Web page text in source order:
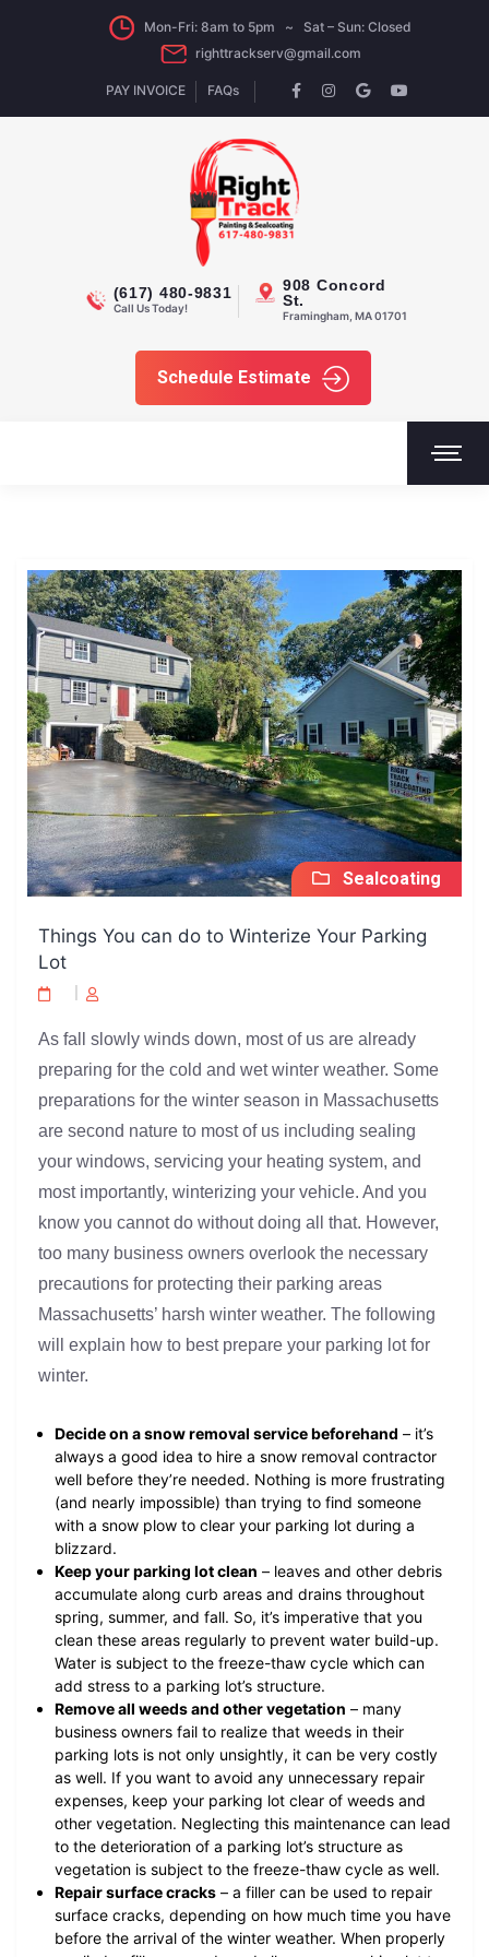
Mon-Fri: 8am to 5pm ~ Sat – Sun: Closed
righttrackserv@gmail.com
PAY INVOICE FAQs
(617) 480-9831
Call Us Today!
908 Concord
St.
Framingham, MA 01701
Schedule Estimate
Sealcoating
Things You can do to Winterize Your Parking
Lot
As fall slowly winds down, most of us are already
preparing for the cold and wet winter weather. Some
preparations for the winter season in Massachusetts
are second nature to most of us including sealing
your windows, servicing your heating system, and
most importantly, winterizing your vehicle. And you
know you cannot do without doing all that. However,
too many business owners overlook the necessary
precautions for protecting their parking areas
Massachusetts’ harsh winter weather. The following
will explain how to best prepare your parking lot for
winter.
Decide on a snow removal service beforehand – it’s
always a good idea to hire a snow removal contractor
well before they’re needed. Nothing is more frustrating
(and nearly impossible) than trying to find someone
with a snow plow to clear your parking lot during a
blizzard.
Keep your parking lot clean – leaves and other debris
accumulate along curb areas and drains throughout
spring, summer, and fall. So, it’s imperative that you
clean these areas regularly to prevent water build-up.
Water is subject to the freeze-thaw cycle which can
add stress to a parking lot’s structure.
Remove all weeds and other vegetation – many
business owners fail to realize that weeds in their
parking lots is not only unsightly, it can be very costly
as well. If you want to avoid any unnecessary repair
expenses, keep your parking lot clear of weeds and
other vegetation. Neglecting this maintenance can lead
to the deterioration of a parking lot’s structure as
vegetation is subject to the freeze-thaw cycle as well.
Repair surface cracks – a filler can be used to repair
surface cracks, depending on how much time you have
before the arrival of the winter weather. When properly